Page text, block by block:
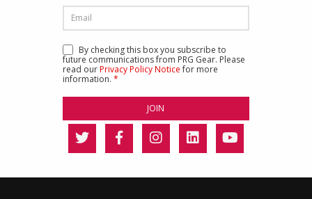
By checking this box you subscribe to
future communications from PRG Gear. Please
read ourPrivacy Policy Noticefor more
information. *